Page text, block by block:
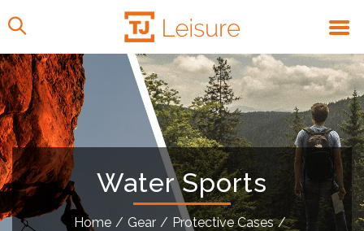
Water Sports
Home / Gear / Protective Cases /